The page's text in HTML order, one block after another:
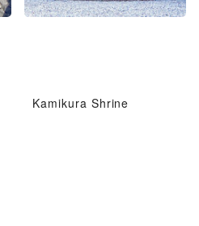
Kamikura Shrine